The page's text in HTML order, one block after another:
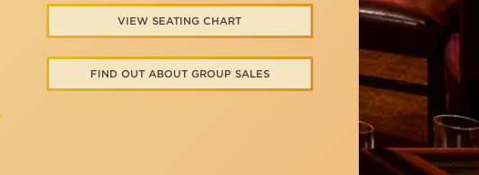
VIEW SEATING CHART
FIND OUT ABOUT GROUP SALES